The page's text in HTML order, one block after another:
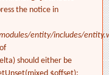
the notice in
entity/includes/
should either be